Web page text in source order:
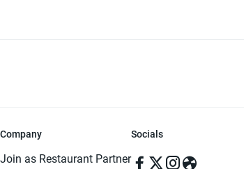
Company
Join as Restaurant Partner
Socials